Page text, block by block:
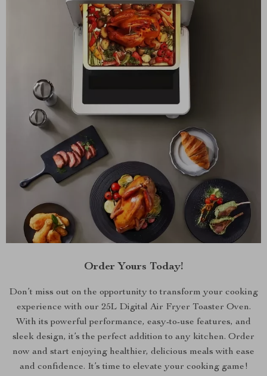
Order Yours Today!
Don’t miss out on the opportunity to transform your cooking
experience with our 25L Digital Air Fryer Toaster Oven.
With its powerful performance, easy-to-use features, and
sleek design, it’s the perfect addition to any kitchen. Order
now and start enjoying healthier, delicious meals with ease
and confidence. It’s time to elevate your cooking game!